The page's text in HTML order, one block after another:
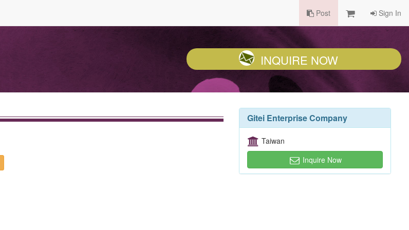
Post Sign In
INQUIRE NOW
Gitei Enterprise Company
Taiwan
Inquire Now